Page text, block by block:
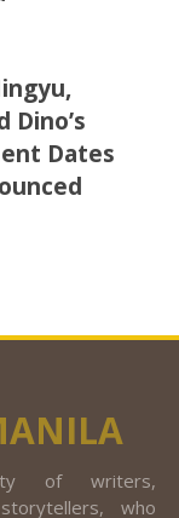
Dino’s
Dates
of writers,
who